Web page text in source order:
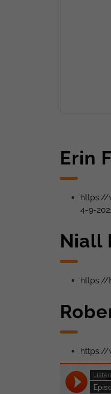
Erin
https://
4-9-
Niall
https://
https://